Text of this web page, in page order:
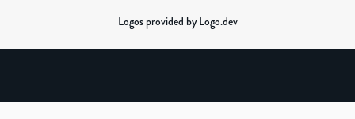
Logos provided by Logo.dev